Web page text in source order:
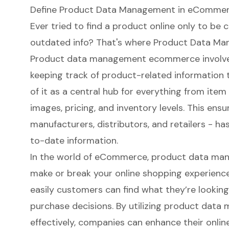
Define Product Data Management in
Ever tried to find a product online only to be
outdated info? That's where Product Data
Product data management ecommerce
keeping track of product-related information
of it as a central hub for everything from
images, pricing, and inventory levels. This
manufacturers, distributors, and retailers -
to-date information.
In the world of eCommerce, product data
make or break your online shopping
easily customers can find what they’re
purchase decisions. By utilizing product data
effectively, companies can enhance their